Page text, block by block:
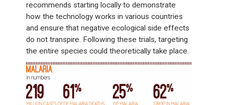
recommends starting locally to demonstrate
how the technology works in various countries
and ensure that negative ecological side effects
do not transpire. Following these trials, targeting
the entire species could theoretically take place.